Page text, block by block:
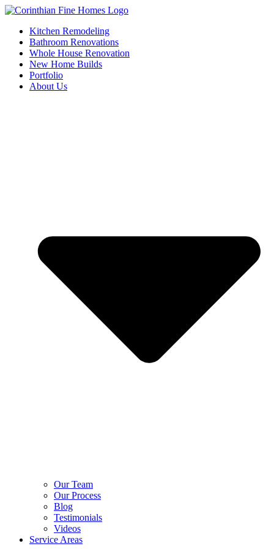
Skip
contentKitchen Remodeling
Bathroom Renovations
Whole House Renovation
New Home Builds
Portfolio
About Us
Our Team
Our Process
Blog
Testimonials
Videos
Service Areas